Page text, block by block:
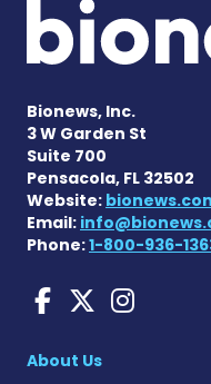
Bionews, Inc.
3 W Garden St
Suite 700
Pensacola, FL 32502
Website:
Email:
Phone:1-800-936-
Charcot-
About Us